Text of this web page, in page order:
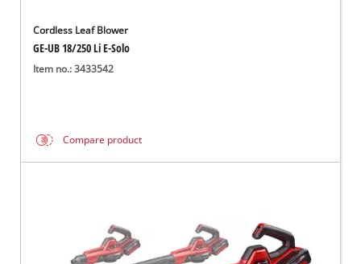
Cordless Leaf Blower
GE-UB 18/250 Li E-Solo
Item no.: 3433542
Compare product